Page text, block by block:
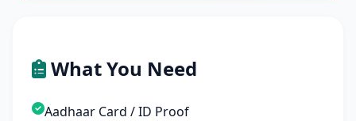
What You Need
Aadhaar Card / ID Proof